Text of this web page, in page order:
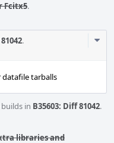
Fcitx5.
.
tarballs
in B35603: Diff 81042.
libraries and